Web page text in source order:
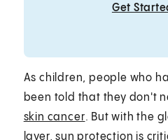
Get
As children, people who
been told that they don't
skin cancer. But with the
layer, sun protection is